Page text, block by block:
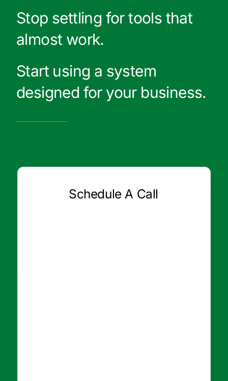
Stop settling for tools that
almost work.
Start using a system
designed for your business.
Schedule A Call